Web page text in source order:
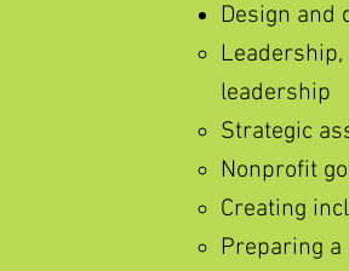
Design and
leadership
Strategic
Nonprofit
Creating
Preparing